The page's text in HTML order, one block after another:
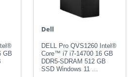
GB
Dell
DELL Pro QVS1260 Intel®
Core™ i7 i7-14700 16 GB
DDR5-SDRAM 512 GB
SSD Windows 11 …